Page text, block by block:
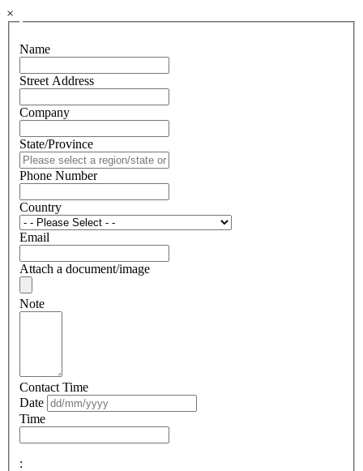
×
Name
Street Address
Company
State/Province
Phone Number
Country
Email
Attach a document/image
Note
Contact Time
Date
Time
: